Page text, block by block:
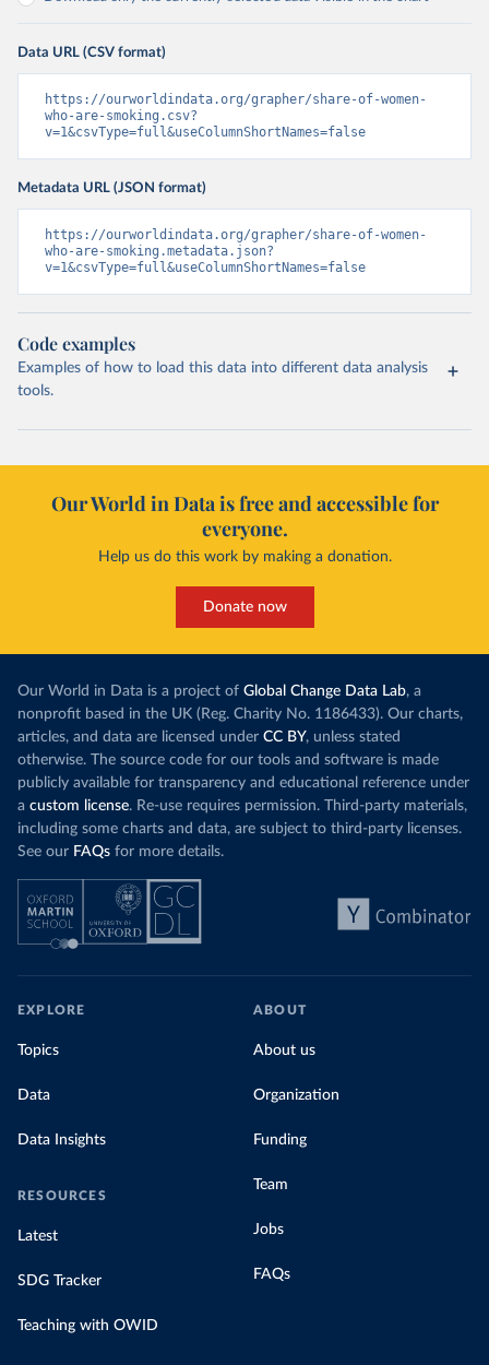
Data URL (CSV format)
https://ourworldindata.org/grapher/share-of-women-
who-are-smoking.csv?
v=1&csvType=full&useColumnShortNames=false
Metadata URL (JSON format)
https://ourworldindata.org/grapher/share-of-women-
who-are-smoking.metadata.json?
v=1&csvType=full&useColumnShortNames=false
Code examples
Examples of how to load this data into different data analysis
tools.
Our World in Data is free and accessible for
everyone.
Help us do this work by making a donation.
Donate now
Our World in Data is a project of Global Change Data Lab, a
nonprofit based in the UK (Reg. Charity No. 1186433). Our charts,
articles, and data are licensed under CC BY, unless stated
otherwise. The source code for our tools and software is made
publicly available for transparency and educational reference under
a custom license. Re-use requires permission. Third-party materials,
including some charts and data, are subject to third-party licenses.
See our FAQs for more details.
EXPLORE
Topics
Data
Data Insights
RESOURCES
Latest
SDG Tracker
Teaching with OWID
ABOUT
About us
Organization
Funding
Team
Jobs
FAQs